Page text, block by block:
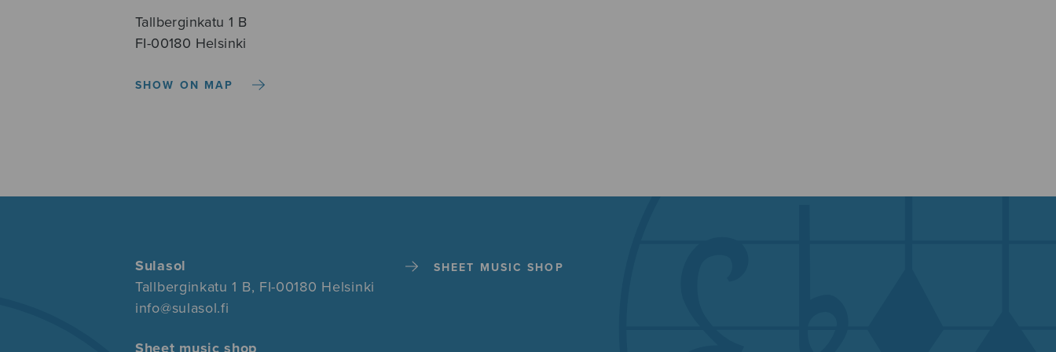
Tallberginkatu 1 B
FI-00180 Helsinki
SHOW ON MAP
Sulasol
Tallberginkatu 1 B, FI-00180 Helsinki
info@sulasol.fi
Sheet music shop
SHEET MUSIC SHOP